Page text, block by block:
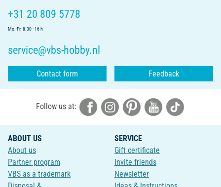
+31 20 809 5778
Mo.-Fr. 8.30 - 16 h
service@vbs-hobby.nl
Contact form Feedback
Follow us at:
ABOUT US
About us
Partner program
VBS as a trademark
SERVICE
Gift certificate
Invite friends
Newsletter